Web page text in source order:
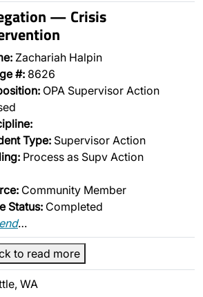
— Crisis
Zachariah Halpin
#: 8626
OPA Supervisor Action
Type: Supervisor Action
Process as Supv Action
Community Member
Status: Completed
…
to read more
WA